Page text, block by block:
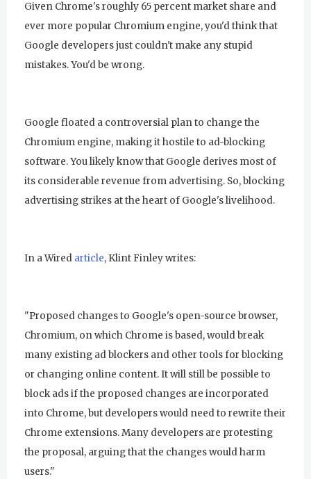
Given Chrome's roughly 65 percent market share and
ever more popular Chromium engine, you'd think that
Google developers just couldn't make any stupid
mistakes. You'd be wrong.
Google floated a controversial plan to change the
Chromium engine, making it hostile to ad-blocking
software. You likely know that Google derives most of
its considerable revenue from advertising. So, blocking
advertising strikes at the heart of Google's livelihood.
In a Wired article, Klint Finley writes:
"Proposed changes to Google's open-source browser,
Chromium, on which Chrome is based, would break
many existing ad blockers and other tools for blocking
or changing online content. It will still be possible to
block ads if the proposed changes are incorporated
into Chrome, but developers would need to rewrite their
Chrome extensions. Many developers are protesting
the proposal, arguing that the changes would harm
users."